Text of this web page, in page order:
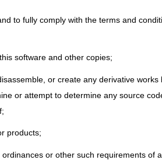
to fully comply with the terms and
software and other copies;
or create any derivative
or attempt to determine any source
products;
or other such requirements of